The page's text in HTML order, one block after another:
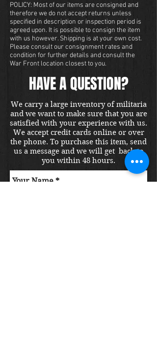
POLICY: Most of our items are consigned and
therefore we do not accept returns unless
specified in description or inspection period is
agreed upon. It is possible to consign the item
with us however. Shipping is at your own cost.
Please consult our consignment rates and
condition for further details and consult the
War Front location closest to you.
HAVE A QUESTION?
We carry a large inventory of militaria
and we want to make sure that you are
satisfied with your experience with us.
We accept credit cards online or over
the phone. To purchase this item, send
us a message and we will get back to
you within 48 hours.